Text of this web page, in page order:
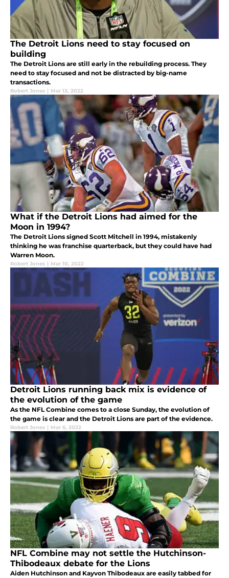
The Detroit Lions need to stay focused on
building
The Detroit Lions are still early in the rebuilding process. They
need to stay focused and not be distracted by big-name
transactions.
Robert Jones | Mar 13, 2022
What if the Detroit Lions had aimed for the
Moon in 1994?
The Detroit Lions signed Scott Mitchell in 1994, mistakenly
thinking he was franchise quarterback, but they could have had
Warren Moon.
Robert Jones | Mar 10, 2022
Detroit Lions running back mix is evidence of
the evolution of the game
As the NFL Combine comes to a close Sunday, the evolution of
the game is clear and the Detroit Lions are part of the evidence.
Robert Jones | Mar 6, 2022
NFL Combine may not settle the Hutchinson-
Thibodeaux debate for the Lions
Aiden Hutchinson and Kayvon Thibodeaux are easily tabbed for